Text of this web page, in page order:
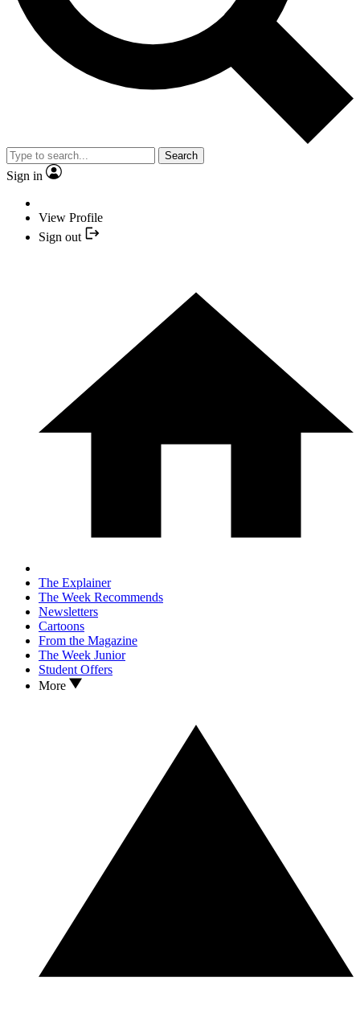
Search
Sign in
View Profile
Sign out
The Explainer
The Week Recommends
Newsletters
Cartoons
From the Magazine
The Week Junior
Student Offers
More